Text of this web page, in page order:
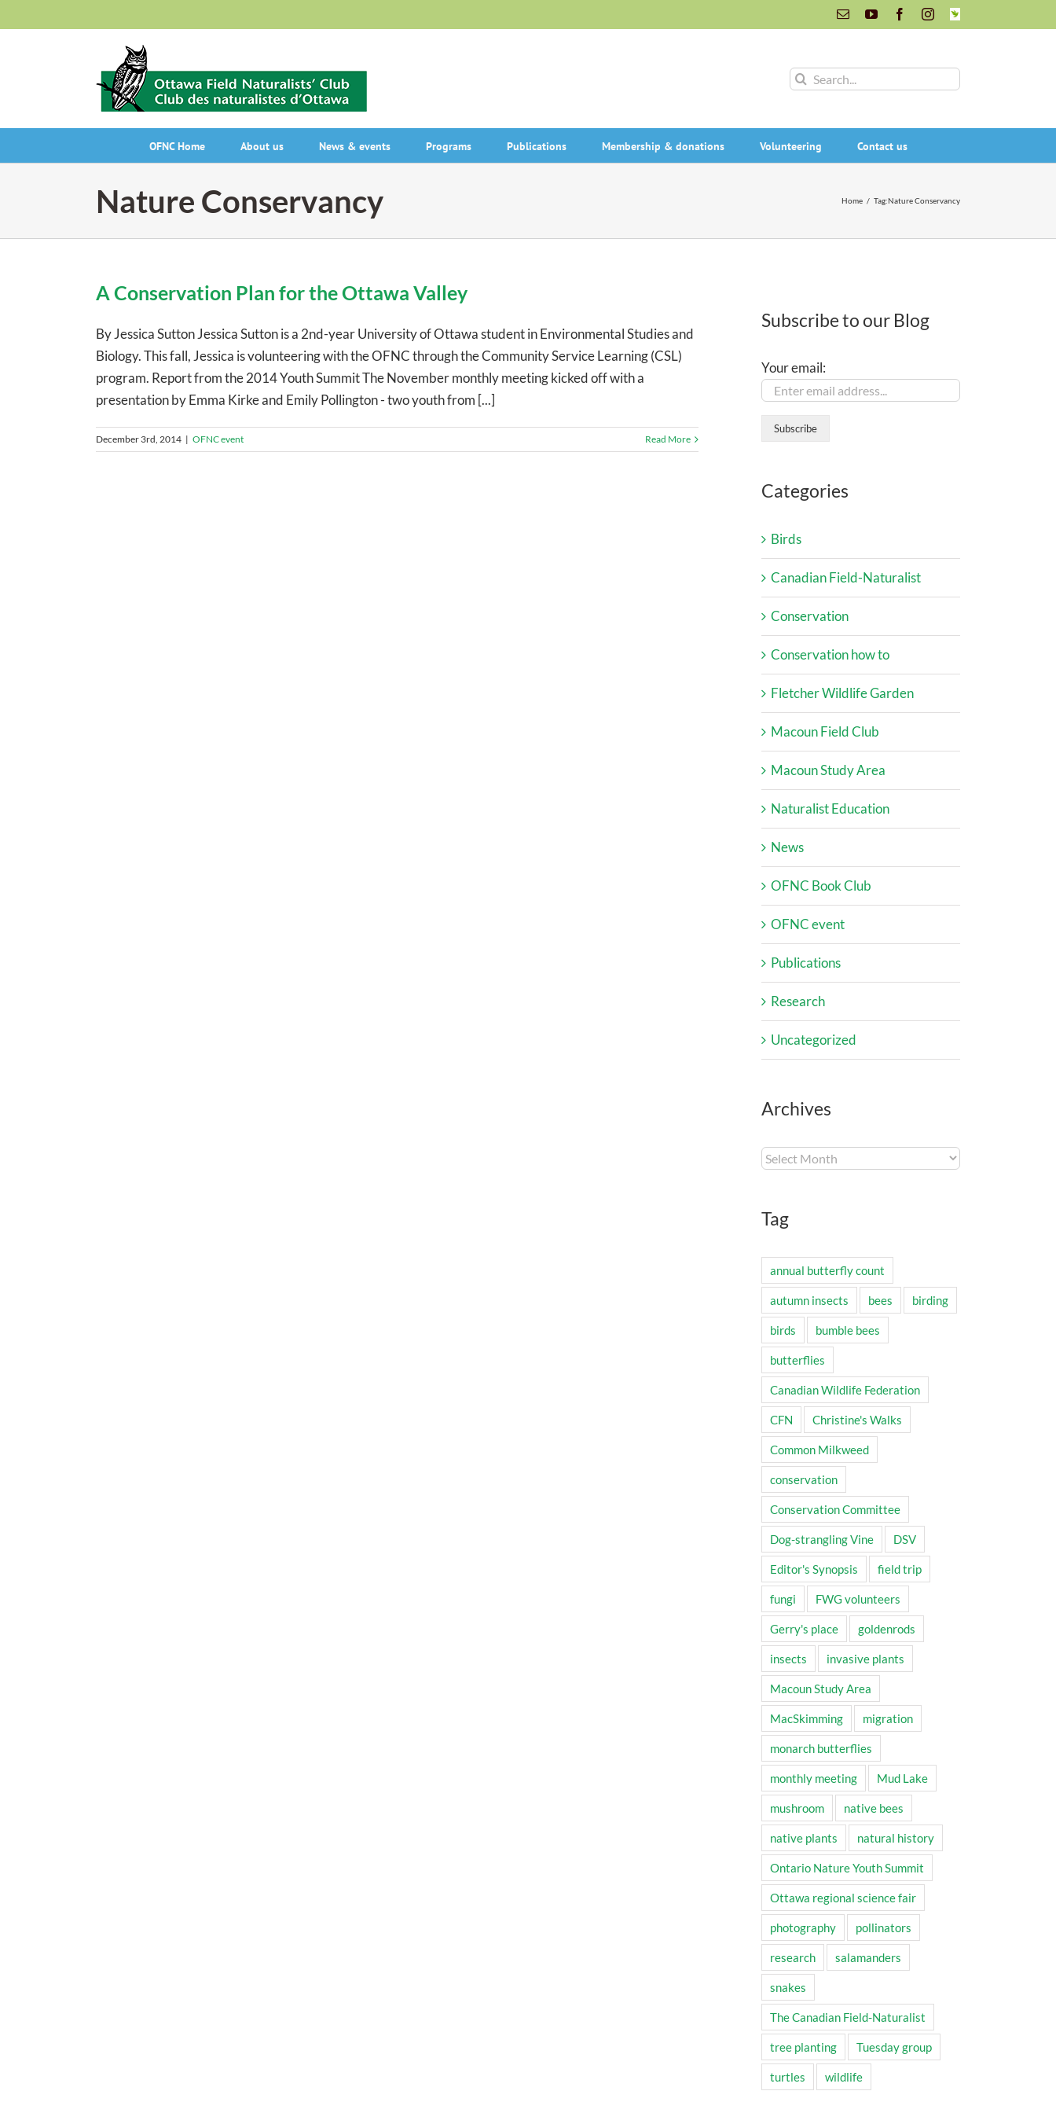
to
EmailYouTubeFacebookInstagram
INaturalist
Search
OFNC Home About us News & events Programs Publications Membership & donations Volunteering Contact us
Nature Conservancy Home / Tag:Nature Conservancy
A Conservation Plan for the Ottawa Valley
By Jessica Sutton Jessica Sutton is a 2nd-year University of Ottawa student in Environmental Studies and
Biology. This fall, Jessica is volunteering with the OFNC through the Community Service Learning (CSL)
program. Report from the 2014 Youth Summit The November monthly meeting kicked off with a
presentation by Emma Kirke and Emily Pollington - two youth from [...]
December 3rd, 2014 | OFNC event Read More
Subscribe to our Blog
Your email:
Categories
Birds
Canadian Field-Naturalist
Conservation
Conservation how to
Fletcher Wildlife Garden
Macoun Field Club
Macoun Study Area
Naturalist Education
News
OFNC Book Club
OFNC event
Publications
Research
Uncategorized
Archives
Archives
Tag
annual butterfly count
autumn insects bees birding
birds bumble bees
butterflies
Canadian Wildlife Federation
CFN Christine's Walks
Common Milkweed
conservation
Conservation Committee
Dog-strangling Vine DSV
Editor's Synopsis field trip
fungi FWG volunteers
Gerry's place goldenrods
insects invasive plants
Macoun Study Area
MacSkimming migration
monarch butterflies
monthly meeting Mud Lake
mushroom native bees
native plants natural history
Ontario Nature Youth Summit
Ottawa regional science fair
photography pollinators
research salamanders
snakes
The Canadian Field-Naturalist
tree planting Tuesday group
turtles wildlife